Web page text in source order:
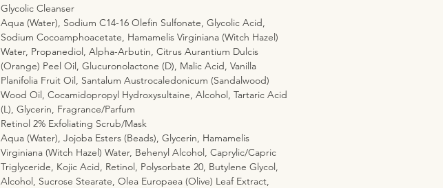
Glycolic Cleanser
Aqua (Water), Sodium C14-16 Olefin Sulfonate, Glycolic Acid,
Sodium Cocoamphoacetate, Hamamelis Virginiana (Witch Hazel)
Water, Propanediol, Alpha-Arbutin, Citrus Aurantium Dulcis
(Orange) Peel Oil, Glucuronolactone (D), Malic Acid, Vanilla
Planifolia Fruit Oil, Santalum Austrocaledonicum (Sandalwood)
Wood Oil, Cocamidopropyl Hydroxysultaine, Alcohol, Tartaric Acid
(L), Glycerin, Fragrance/Parfum
Retinol 2% Exfoliating Scrub/Mask
Aqua (Water), Jojoba Esters (Beads), Glycerin, Hamamelis
Virginiana (Witch Hazel) Water, Behenyl Alcohol, Caprylic/Capric
Triglyceride, Kojic Acid, Retinol, Polysorbate 20, Butylene Glycol,
Alcohol, Sucrose Stearate, Olea Europaea (Olive) Leaf Extract,